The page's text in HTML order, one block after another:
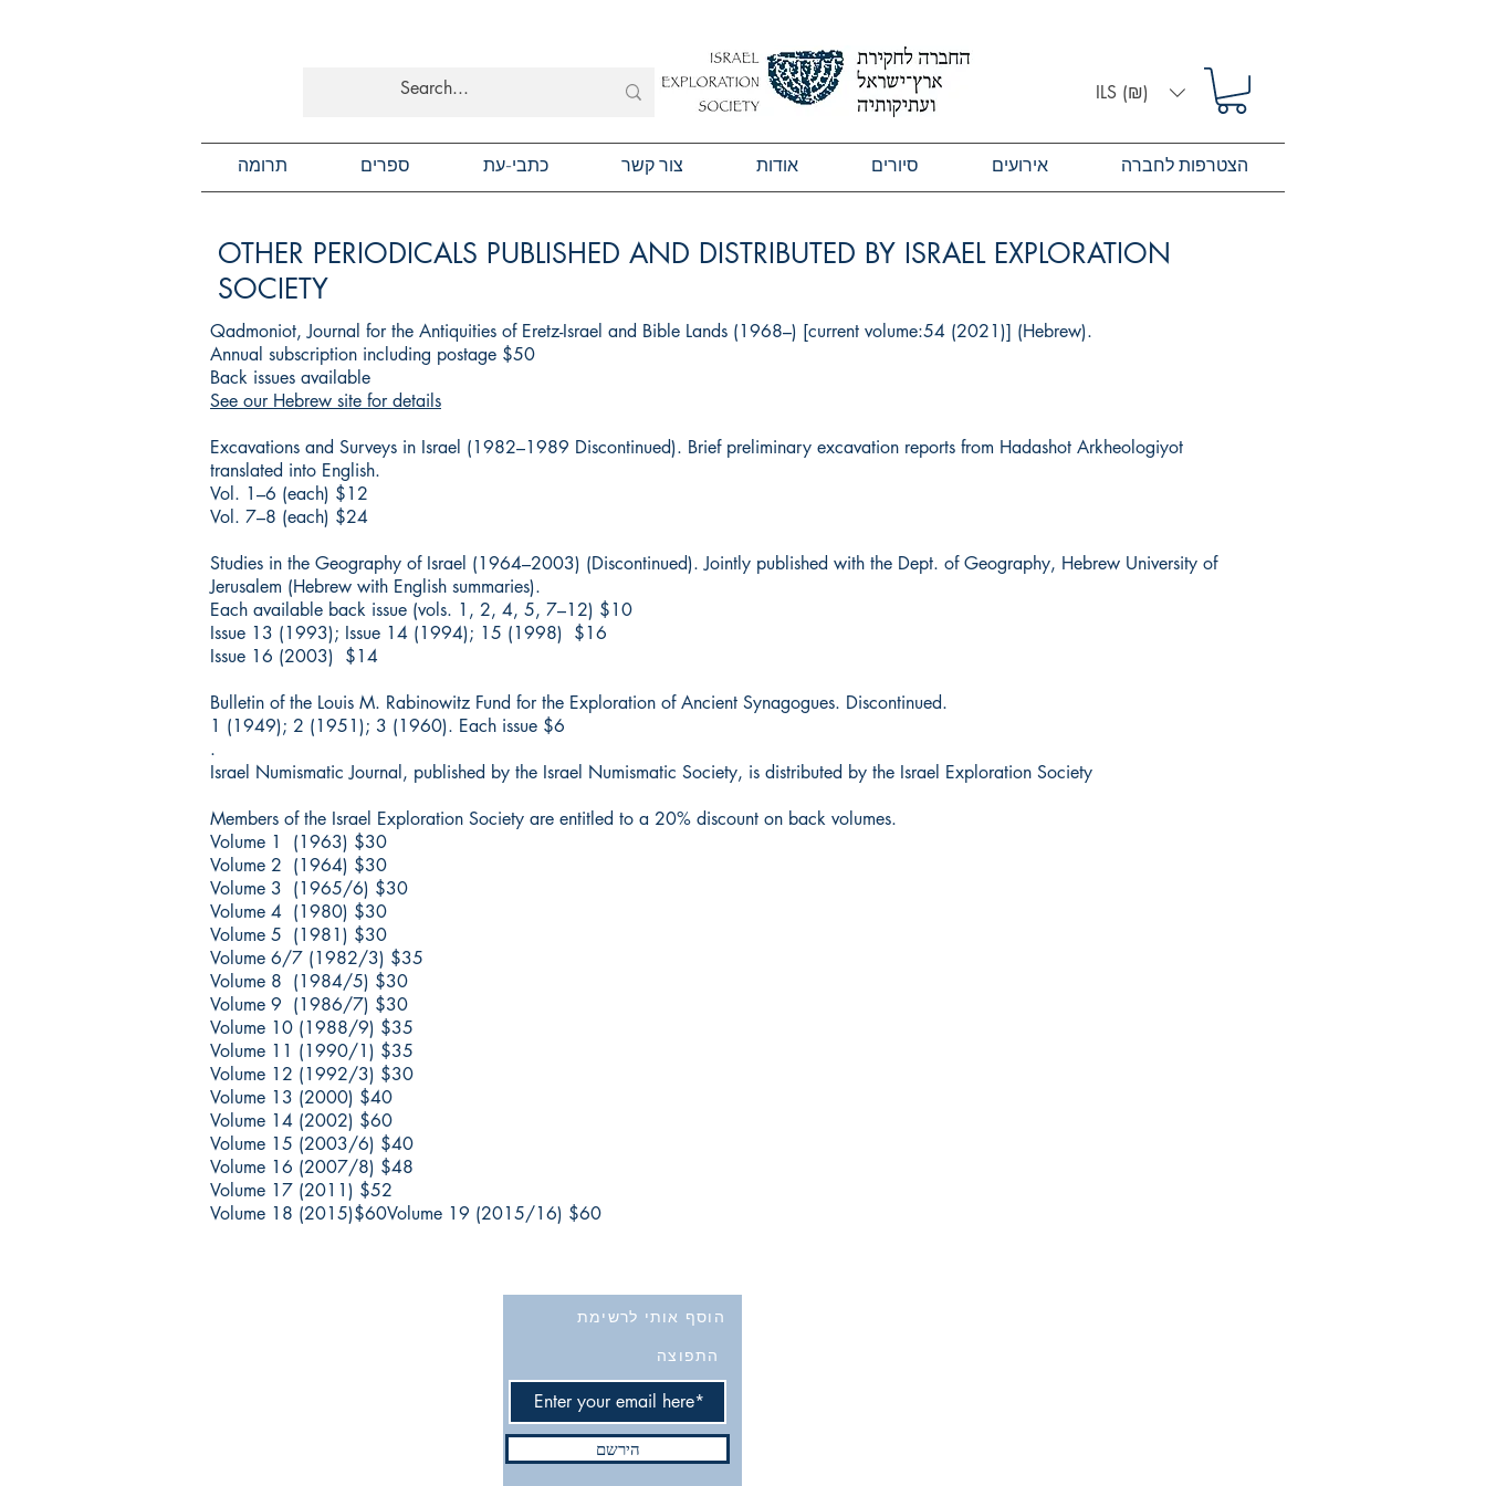
ILS (₪)
הצטרפות לחברה אירועים סיורים אודות צור קשר כתבי-עת ספרים תרומה
OTHER PERIODICALS PUBLISHED AND DISTRIBUTED BY ISRAEL EXPLORATION
SOCIETY
Qadmoniot, Journal for the Antiquities of Eretz-Israel and Bible Lands (1968–) [current volume:54 (2021)] (Hebrew).
Annual subscription including postage $50
Back issues available
See our Hebrew site for details
Excavations and Surveys in Israel (1982–1989 Discontinued). Brief preliminary excavation reports from Hadashot Arkheologiyot
translated into English.
Vol. 1–6 (each) $12
Vol. 7–8 (each) $24
Studies in the Geography of Israel (1964–2003) (Discontinued). Jointly published with the Dept. of Geography, Hebrew University of
Jerusalem (Hebrew with English summaries).
Each available back issue (vols. 1, 2, 4, 5, 7–12) $10
Issue 13 (1993); Issue 14 (1994); 15 (1998) $16
Issue 16 (2003) $14
Bulletin of the Louis M. Rabinowitz Fund for the Exploration of Ancient Synagogues. Discontinued.
1 (1949); 2 (1951); 3 (1960). Each issue $6
.
Israel Numismatic Journal, published by the Israel Numismatic Society, is distributed by the Israel Exploration Society
Members of the Israel Exploration Society are entitled to a 20% discount on back volumes.
Volume 1 (1963) $30
Volume 2 (1964) $30
Volume 3 (1965/6) $30
Volume 4 (1980) $30
Volume 5 (1981) $30
Volume 6/7 (1982/3) $35
Volume 8 (1984/5) $30
Volume 9 (1986/7) $30
Volume 10 (1988/9) $35
Volume 11 (1990/1) $35
Volume 12 (1992/3) $30
Volume 13 (2000) $40
Volume 14 (2002) $60
Volume 15 (2003/6) $40
Volume 16 (2007/8) $48
Volume 17 (2011) $52
Volume 18 (2015)$60Volume 19 (2015/16) $60
הוסף אותי לרשימת
הירשם